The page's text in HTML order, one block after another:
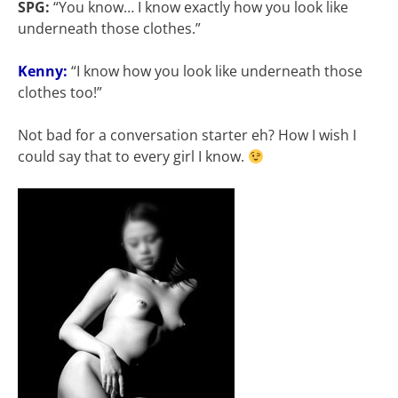
SPG: “You know… I know exactly how you look like
underneath those clothes.”
Kenny: “I know how you look like underneath those
clothes too!”
Not bad for a conversation starter eh? How I wish I
could say that to every girl I know.